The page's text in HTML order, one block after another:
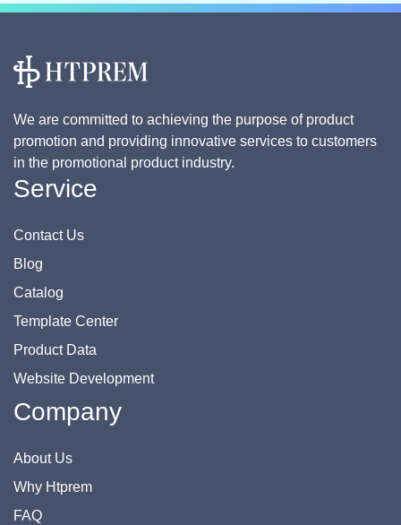
We are committed to achieving the purpose of product
promotion and providing innovative services to customers
in the promotional product industry.
Service
Contact Us
Blog
Catalog
Template Center
Product Data
Website Development
Company
About Us
Why Htprem
FAQ